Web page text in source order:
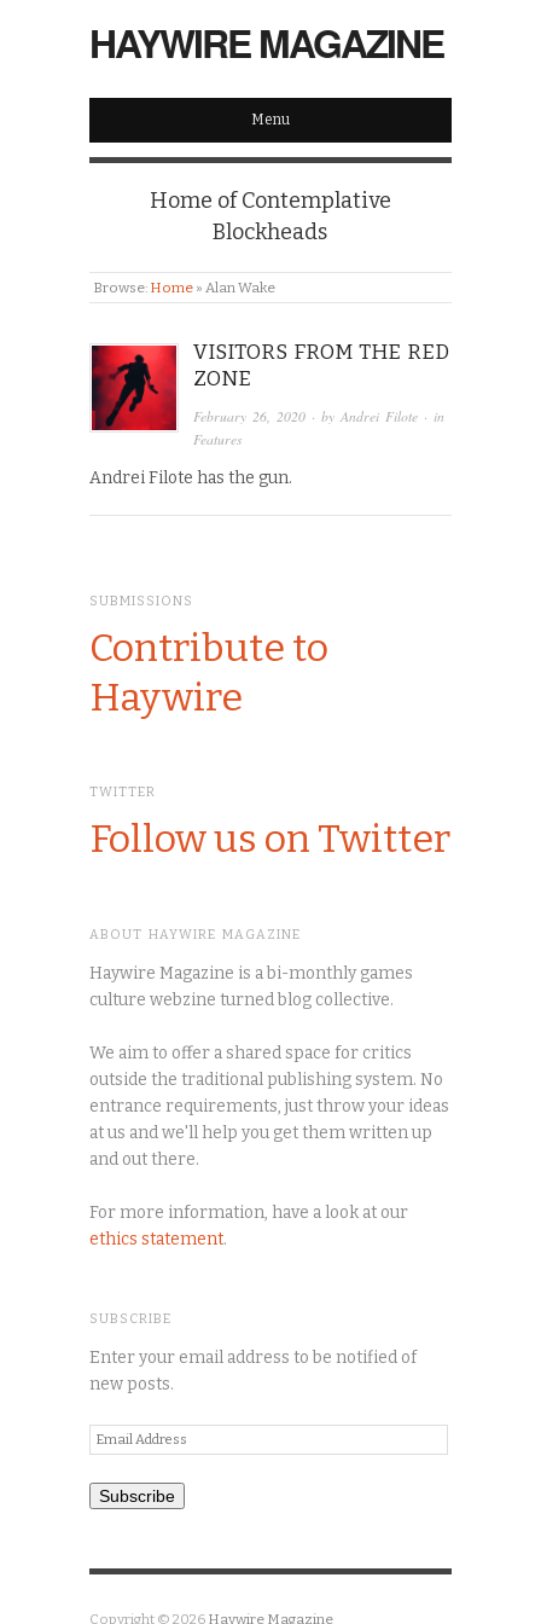
HAYWIRE MAGAZINE
Menu
Home of Contemplative
Blockheads
Browse: Home » Alan Wake
VISITORS FROM THE RED
ZONE
February 26, 2020 · byAndrei Filote · in
Features
Andrei Filote has the gun.
SUBMISSIONS
Contribute to
Haywire
TWITTER
Follow us on Twitter
ABOUT HAYWIRE MAGAZINE
Haywire Magazine is a bi-monthly games
culture webzine turned blog collective.
We aim to offer a shared space for critics
outside the traditional publishing system. No
entrance requirements, just throw your ideas
at us and we'll help you get them written up
and out there.
For more information, have a look at our
ethics statement.
SUBSCRIBE
Enter your email address to be notified of
new posts.
Email
Address
Subscribe
Copyright © 2026 Haywire Magazine